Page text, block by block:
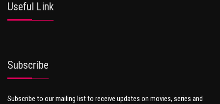
Useful Link
Subscribe
Subscribe to our mailing list to receive updates on movies, series and